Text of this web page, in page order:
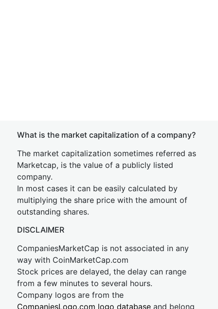
What is the market capitalization of a company?
The market capitalization sometimes referred as
Marketcap, is the value of a publicly listed
company.
In most cases it can be easily calculated by
multiplying the share price with the amount of
outstanding shares.
DISCLAIMER
CompaniesMarketCap is not associated in any
way with CoinMarketCap.com
Stock prices are delayed, the delay can range
from a few minutes to several hours.
Company logos are from the
CompaniesLogo.com logo database and belong